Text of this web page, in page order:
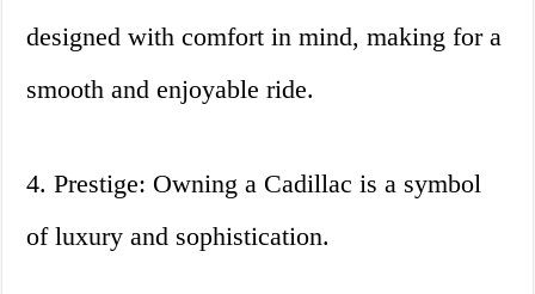
designed with comfort in mind, making for a
smooth and enjoyable ride.
4. Prestige: Owning a Cadillac is a symbol
of luxury and sophistication.